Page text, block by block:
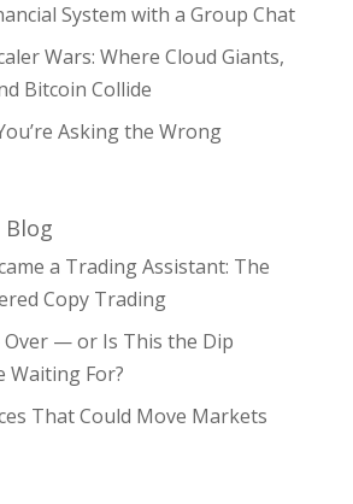
System with a Group Chat
Wars: Where Cloud Giants,
Bitcoin Collide
Asking the Wrong
Blog
a Trading Assistant: The
Copy Trading
Over — or Is This the Dip
Waiting For?
That Could Move Markets